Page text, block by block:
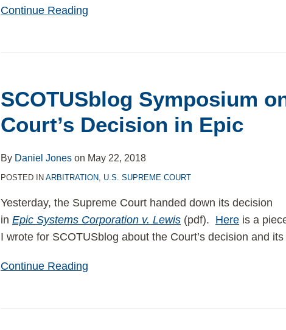
Continue Reading
SCOTUSblog Symposium
Court’s Decision in Epic
By Daniel Jones on May 22, 2018
POSTED INARBITRATION, U.S. SUPREME COURT
Yesterday, the Supreme Court handed down its decision
inEpic Systems Corporation v. Lewis (pdf). Here is a
I wrote for SCOTUSblog about the Court’s decision and
Continue Reading
on
Court’s
in
Epic